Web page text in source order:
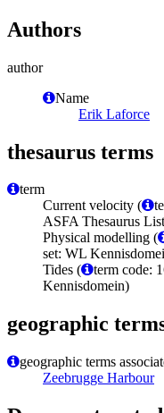
Authors
author
Name
Erik Laforce
thesaurus terms
term
Current velocity (
ASFA Thesaurus
Physical modelling (
set: WL
Tides (
term code:
Kennisdomein)
geographic
geographic terms
Zeebrugge Harbour